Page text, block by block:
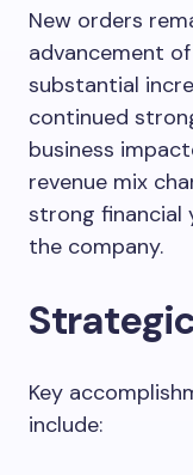
New orders
advancement
substantial
continued
business
revenue mix
strong financial
the company.
Key
include: